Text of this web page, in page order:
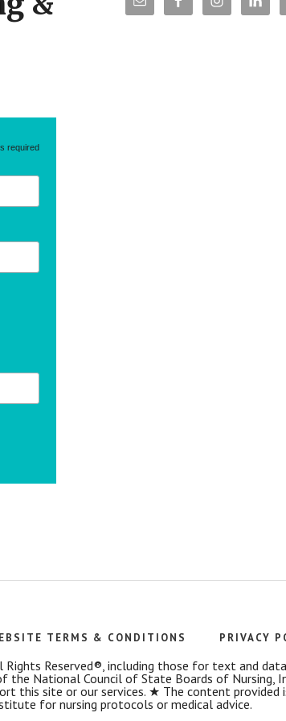
required
TERMS & CONDITIONS PRIVACY
Reserved®, including those for text and
the National Council of State Boards of Nursing,
this site or our services. ★ The content provided
for nursing protocols or medical advice.